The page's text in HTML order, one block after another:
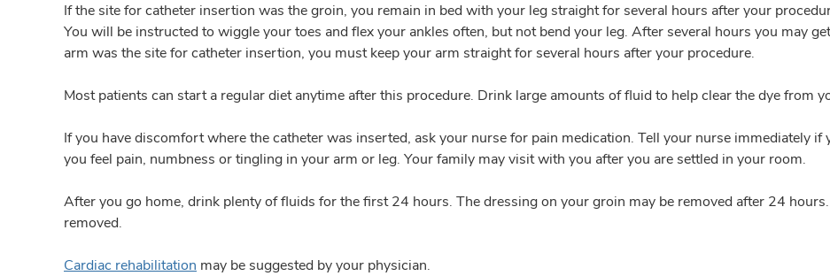
If the site for catheter insertion was the groin, you remain in bed with your leg straight for several hours after your
You will be instructed to wiggle your toes and flex your ankles often, but not bend your leg. After several hours you may
arm was the site for catheter insertion, you must keep your arm straight for several hours after your procedure.
Most patients can start a regular diet anytime after this procedure. Drink large amounts of fluid to help clear the dye from
If you have discomfort where the catheter was inserted, ask your nurse for pain medication. Tell your nurse immediately
you feel pain, numbness or tingling in your arm or leg. Your family may visit with you after you are settled in your room.
After you go home, drink plenty of fluids for the first 24 hours. The dressing on your groin may be removed after 24
removed.
Cardiac rehabilitation may be suggested by your physician.